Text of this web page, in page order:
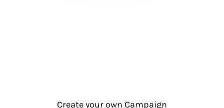
Create your own Campaign